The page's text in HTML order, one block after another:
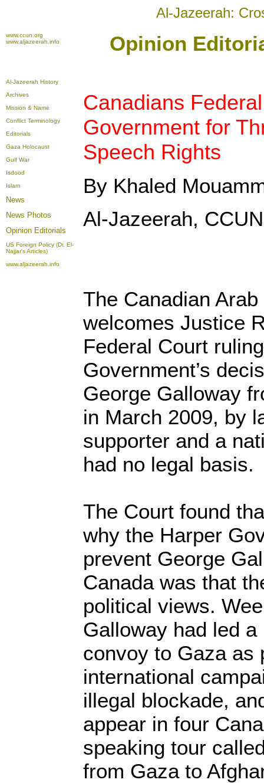
Al-Jazeerah:
www.ccun.org
www.aljazeerah.info
Opinion
Al-Jazeerah History
Archives
Mission & Name
Conflict Terminology
Editorials
Gaza Holocaust
Gulf War
Isdood
Islam
News
News Photos
Opinion Editorials
US Foreign Policy (Dr. El-
Najjar's Articles)
www.aljazeerah.info
Canadians
Government for
Speech Rights
By Khaled
Al-Jazeerah,
The Canadian
welcomes Justice
Federal Court
Government’s
George Galloway
in March 2009, by
supporter and a
had no legal basis.
The Court found
why the Harper
prevent George
Canada was that
political views.
Galloway had led
convoy to Gaza as
international
illegal blockade,
appear in four
speaking tour
from Gaza to